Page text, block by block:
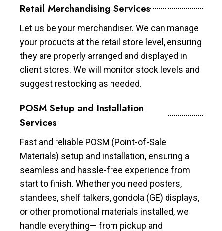
Retail Merchandising Services
Let us be your merchandiser. We can manage
your products at the retail store level, ensuring
they are properly arranged and displayed in
client stores. We will monitor stock levels and
suggest restocking as needed.
POSM Setup and Installation
Services
Fast and reliable POSM (Point-of-Sale
Materials) setup and installation, ensuring a
seamless and hassle-free experience from
start to finish. Whether you need posters,
standees, shelf talkers, gondola (GE) displays,
or other promotional materials installed, we
handle everything— from pickup and